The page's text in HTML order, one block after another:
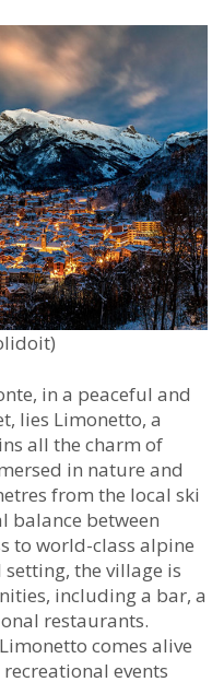
in a peaceful and
lies Limonetto, a
all the charm of
in nature and
from the local ski
balance between
to world-class alpine
the village is
including a bar, a
restaurants.
comes alive
events